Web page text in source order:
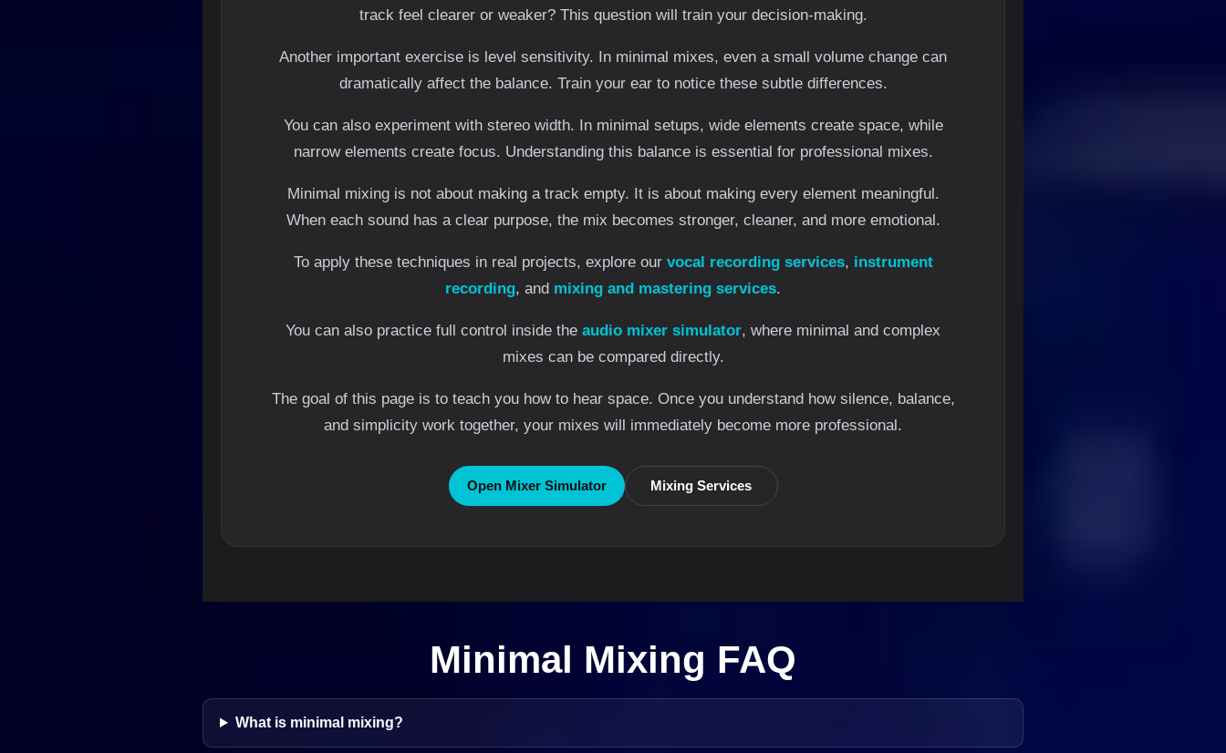
track feel clearer or weaker? This question will train your decision-making.
Another important exercise is level sensitivity. In minimal mixes, even a small volume change can
dramatically affect the balance. Train your ear to notice these subtle differences.
You can also experiment with stereo width. In minimal setups, wide elements create space, while
narrow elements create focus. Understanding this balance is essential for professional mixes.
Minimal mixing is not about making a track empty. It is about making every element meaningful.
When each sound has a clear purpose, the mix becomes stronger, cleaner, and more emotional.
To apply these techniques in real projects, explore our vocal recording services, instrument
recording, and mixing and mastering services.
You can also practice full control inside the audio mixer simulator, where minimal and complex
mixes can be compared directly.
The goal of this page is to teach you how to hear space. Once you understand how silence, balance,
and simplicity work together, your mixes will immediately become more professional.
Open Mixer Simulator Mixing Services
Minimal Mixing FAQ
What is minimal mixing?